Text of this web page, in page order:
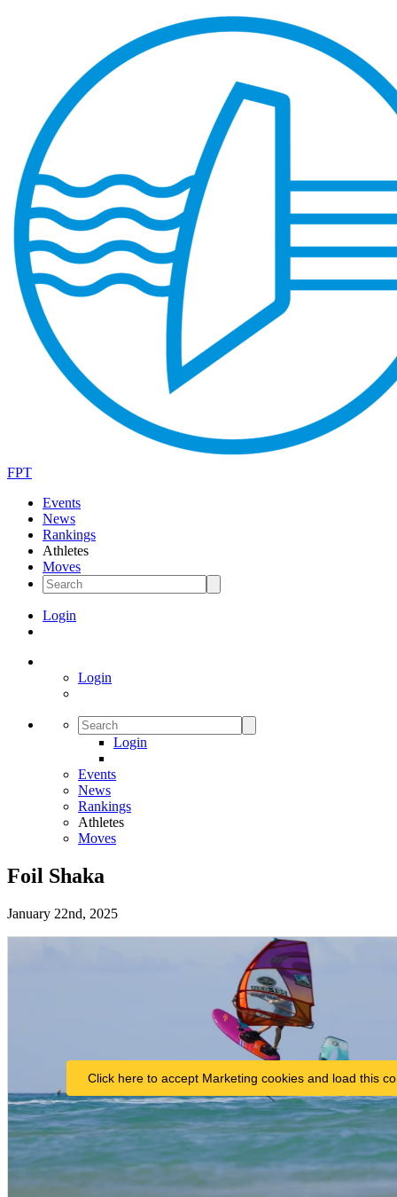
FPT
Events
News
Rankings
Athletes
Moves
Login
Login
Login
Events
News
Rankings
Athletes
Moves
Foil Shaka
January 22nd, 2025
Click here to accept Marketing cookies and load this